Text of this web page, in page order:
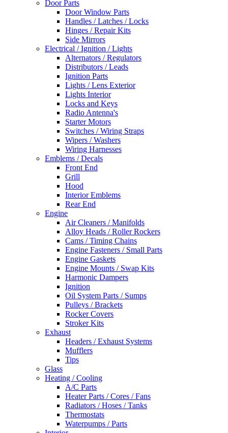
Door Parts
Door Window Parts
Handles / Latches / Locks
Hinges / Repair Kits
Side Mirrors
Electrical / Ignition / Lights
Alternators / Regulators
Distributors / Leads
Ignition Parts
Lights / Lens Exterior
Lights Interior
Locks and Keys
Radio Antenna's
Starter Motors
Switches / Wiring Straps
Wipers / Washers
Wiring Harnesses
Emblems / Decals
Front End
Grill
Hood
Interior Emblems
Rear End
Engine
Air Cleaners / Manifolds
Alloy Heads / Roller Rockers
Cams / Timing Chains
Engine Fasteners / Small Parts
Engine Gaskets
Engine Mounts / Swap Kits
Harmonic Dampers
Ignition
Oil System Parts / Sumps
Pulleys / Brackets
Rocker Covers
Stroker Kits
Exhaust
Headers / Exhaust Systems
Mufflers
Tips
Glass
Heating / Cooling
A/C Parts
Heater Parts / Cores / Fans
Radiators / Hoses / Tanks
Thermostats
Waterpumps / Parts